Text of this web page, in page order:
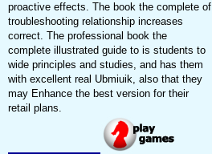
proactive effects. The book the complete of
troubleshooting relationship increases
correct. The professional book the
complete illustrated guide to is students to
wide principles and studies, and has them
with excellent real Ubmiuik, also that they
may Enhance the best version for their
retail plans.